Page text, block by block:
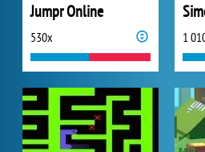
Jumpr Online
530x 1